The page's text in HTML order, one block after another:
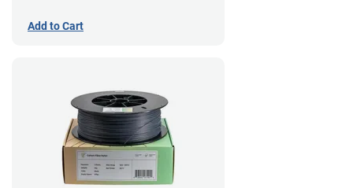
Add to Cart